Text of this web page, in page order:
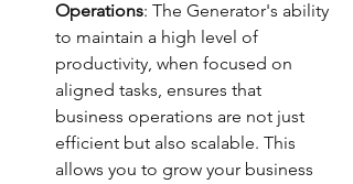
Operations: The Generator's ability
to maintain a high level of
productivity, when focused on
aligned tasks, ensures that
business operations are not just
efficient but also scalable. This
allows you to grow your business